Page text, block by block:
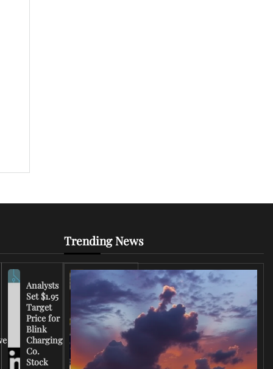
Analysts
Set $1.95
Target
Price for
Blink
Charging
Co.
Stock
FCC
Chairman
Warns
Broadcasters
on Coverage
of Iran
Trending News